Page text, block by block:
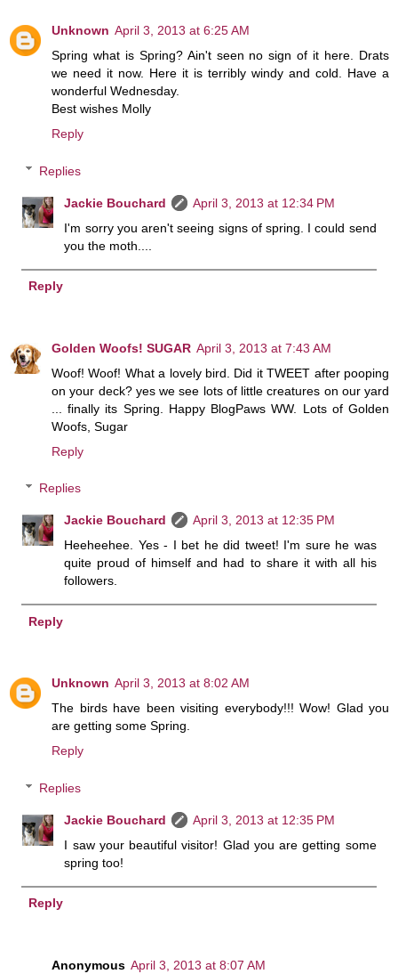
Unknown April 3, 2013 at 6:25 AM
Spring what is Spring? Ain't seen no sign of it here. Drats
we need it now. Here it is terribly windy and cold. Have a
wonderful Wednesday.
Best wishes Molly
Reply
Replies
Jackie Bouchard
April 3, 2013 at 12:34 PM
I'm sorry you aren't seeing signs of spring. I could send
you the moth....
Reply
Golden Woofs! SUGAR April 3, 2013 at 7:43 AM
Woof! Woof! What a lovely bird. Did it TWEET after pooping
on your deck? yes we see lots of little creatures on our yard
... finally its Spring. Happy BlogPaws WW. Lots of Golden
Woofs, Sugar
Reply
Replies
Jackie Bouchard
April 3, 2013 at 12:35 PM
Heeheehee. Yes - I bet he did tweet! I'm sure he was
quite proud of himself and had to share it with all his
followers.
Reply
Unknown April 3, 2013 at 8:02 AM
The birds have been visiting everybody!!! Wow! Glad you
are getting some Spring.
Reply
Replies
Jackie Bouchard
April 3, 2013 at 12:35 PM
I saw your beautiful visitor! Glad you are getting some
spring too!
Reply
Anonymous April 3, 2013 at 8:07 AM